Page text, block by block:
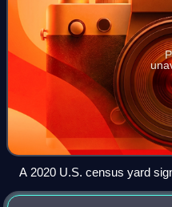
A 2020 U.S. census yard